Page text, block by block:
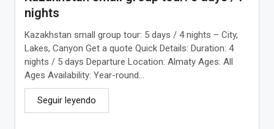
nights
Kazakhstan small group tour: 5 days / 4 nights – City,
Lakes, Canyon Get a quote Quick Details: Duration: 4
nights / 5 days Departure Location: Almaty Ages: All
Ages Availability: Year-round...
Seguir leyendo